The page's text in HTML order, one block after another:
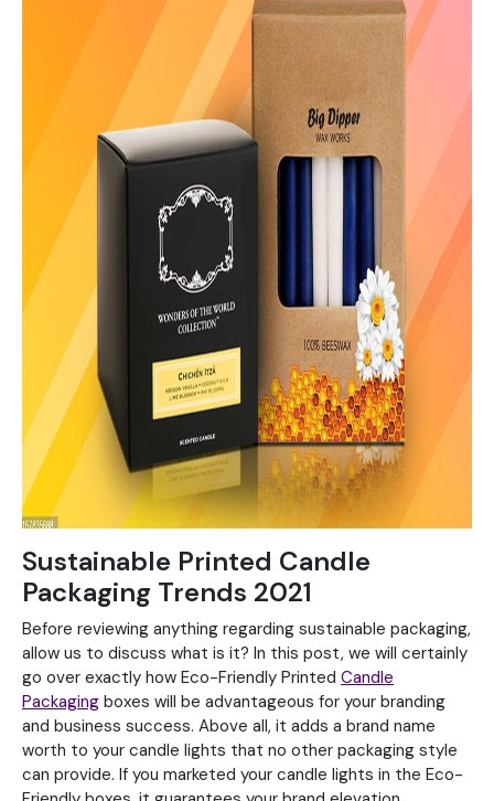
Sustainable Printed Candle
Packaging Trends 2021
Before reviewing anything regarding sustainable packaging,
allow us to discuss what is it? In this post, we will certainly
go over exactly how Eco-Friendly Printed Candle
Packaging boxes will be advantageous for your branding
and business success. Above all, it adds a brand name
worth to your candle lights that no other packaging style
can provide. If you marketed your candle lights in the Eco-